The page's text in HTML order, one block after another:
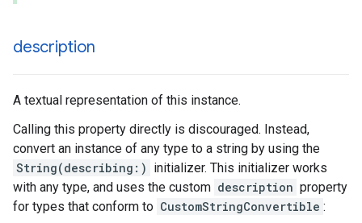
description
A textual representation of this instance.
Calling this property directly is discouraged. Instead,
convert an instance of any type to a string by using the
String(describing:) initializer. This initializer works
with any type, and uses the custom description property
for types that conform to CustomStringConvertible :